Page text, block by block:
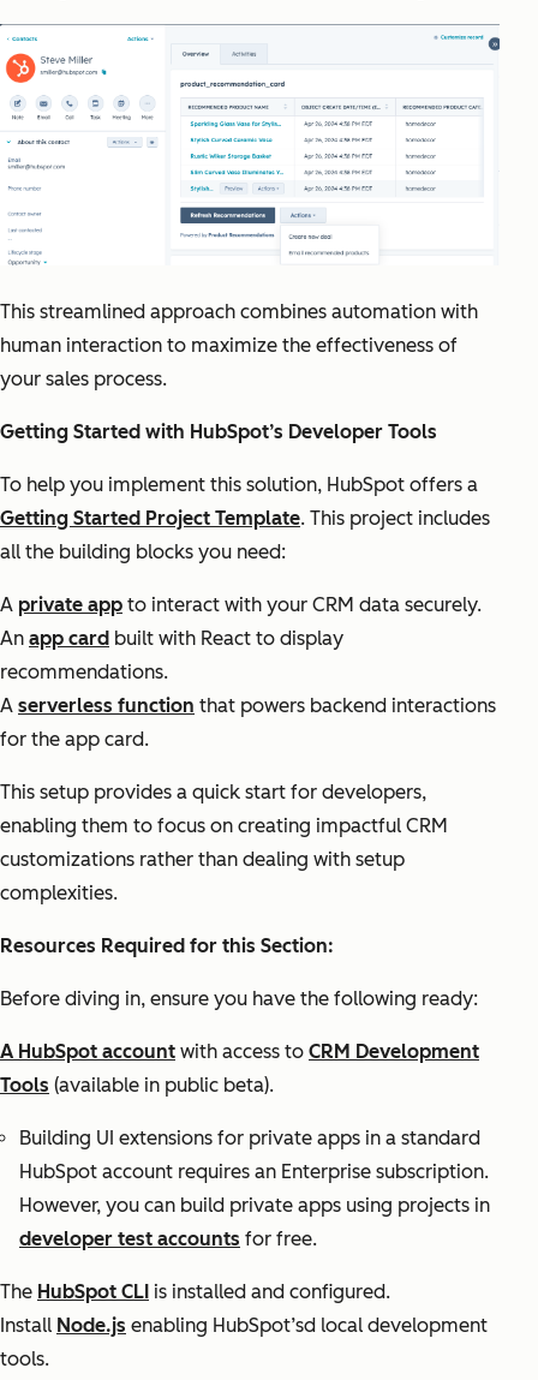
This streamlined approach combines automation with
human interaction to maximize the effectiveness of
your sales process.
Getting Started with HubSpot’s Developer Tools
To help you implement this solution, HubSpot offers a
Getting Started Project Template. This project includes
all the building blocks you need:
A private app to interact with your CRM data securely.
An app card built with React to display
recommendations.
A serverless function that powers backend interactions
for the app card.
This setup provides a quick start for developers,
enabling them to focus on creating impactful CRM
customizations rather than dealing with setup
complexities.
Resources Required for this Section:
Before diving in, ensure you have the following ready:
A HubSpot account with access to CRM Development
Tools (available in public beta).
Building UI extensions for private apps in a standard
HubSpot account requires an Enterprise subscription.
However, you can build private apps using projects in
developer test accounts for free.
The HubSpot CLI is installed and configured.
Install Node.js enabling HubSpot’sd local development
tools.